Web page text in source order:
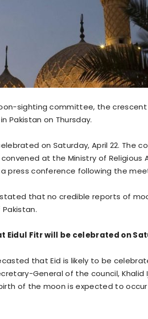
sighting committee, the
Pakistan on Thursday.
on Saturday, April 22. The
at the Ministry of Religious
press conference following the
stated that no credible reports of
Eidul Fitr will be celebrated on
that Eid is likely to be
General of the council, Khalid
of the moon is expected to occur